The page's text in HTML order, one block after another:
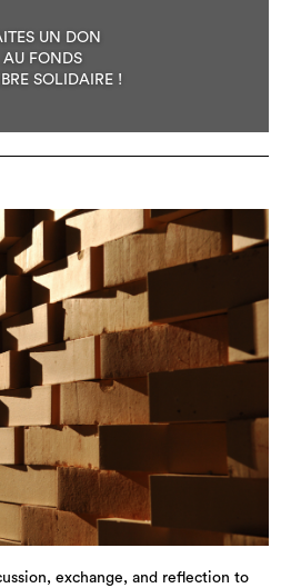
UN DON
AU FONDS
SOLIDAIRE !
exchange, and reflection to